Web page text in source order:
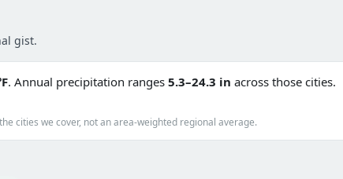
gist.
. Annual precipitation ranges 5.3–24.3 in across those cities.
cities we cover, not an area-weighted regional average.